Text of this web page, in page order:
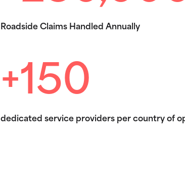
Roadside Claims Handled Annually
+150
dedicated service providers per country of